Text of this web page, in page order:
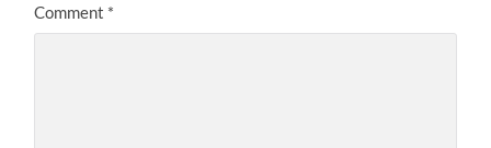
Comment *